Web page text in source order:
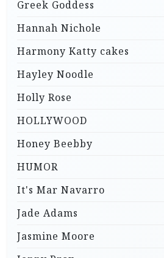
Greek Goddess
Hannah Nichole
Harmony Katty cakes
Hayley Noodle
Holly Rose
HOLLYWOOD
Honey Beebby
HUMOR
It's Mar Navarro
Jade Adams
Jasmine Moore